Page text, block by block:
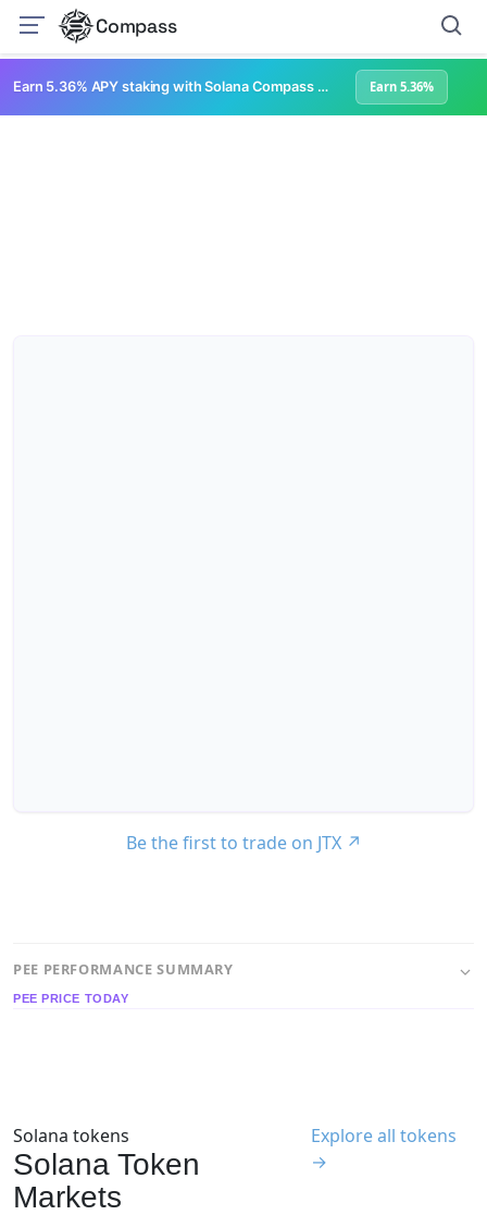
Compass
Earn 5.36% APY staking with Solana Compass + help grow Solana's ecosystem Earn 5.36%
Be the first to trade on JTX ↗
PEE PERFORMANCE SUMMARY
PEE PRICE TODAY
Solana tokens
Solana Token
Markets
Explore all tokens
→